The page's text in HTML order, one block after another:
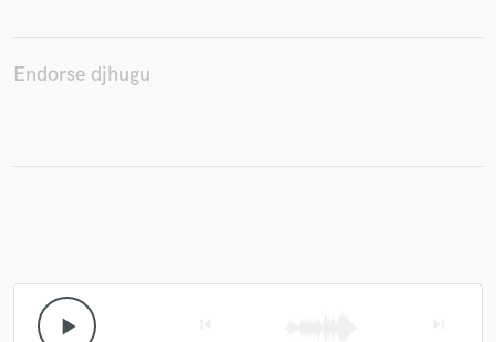
Endorse djhugu
play_arrow
Fund and work on your project through our
secure platform. Payment is only released when